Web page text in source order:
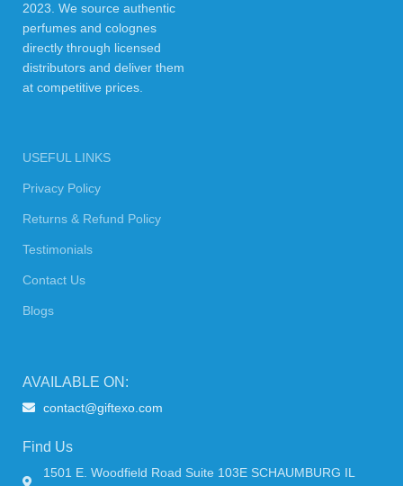
2023. We source authentic
perfumes and colognes
directly through licensed
distributors and deliver them
at competitive prices.
USEFUL LINKS
Privacy Policy
Returns & Refund Policy
Testimonials
Contact Us
Blogs
AVAILABLE ON:
contact@giftexo.com
Find Us
1501 E. Woodfield Road Suite 103E SCHAUMBURG IL